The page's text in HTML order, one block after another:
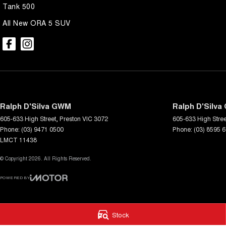
Stock
Trade-ins are welcome and competitive finance, insurance,
We send our cars anywhere in Australia; VIC, SA, QLD, NSW, TAS,
accommodate.
which may require subscription. Actual features and specifications
Tank 500
All New ORA 5 SUV
Ralph D'Silva GWM
605-633 High Street Preston VIC 3072
Phone: (03) 9471 0500
LMCT 11438
Ralph D'Silva
605-633 High
Phone: (03) 8595
© Copyright 2026. All Rights Reserved.
POWERED BY